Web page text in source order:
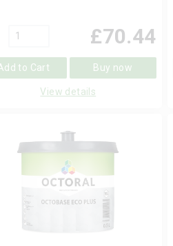
£70.44
to Cart Buy now
View details